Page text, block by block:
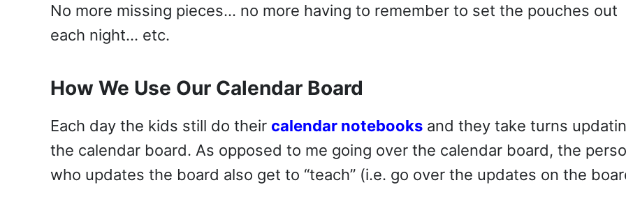
No more missing pieces… no more having to remember to set the pouches out
each night… etc.
How We Use Our Calendar Board
Each day the kids still do their calendar notebooks and they take turns
the calendar board. As opposed to me going over the calendar board, the
who updates the board also get to “teach” (i.e. go over the updates on the